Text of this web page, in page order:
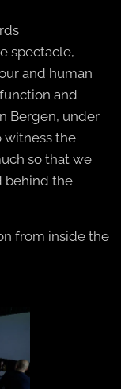
spectacle,
and human
and
Bergen, under
witness the
so that we
behind the
from inside the